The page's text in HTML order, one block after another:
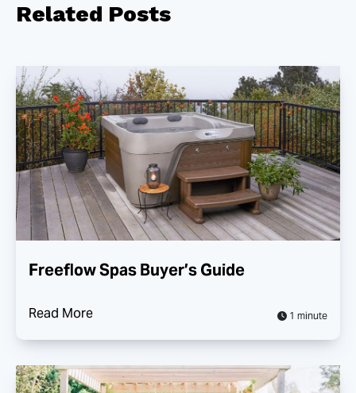
Related Posts
Freeflow Spas Buyer’s Guide
Read More 1 minute